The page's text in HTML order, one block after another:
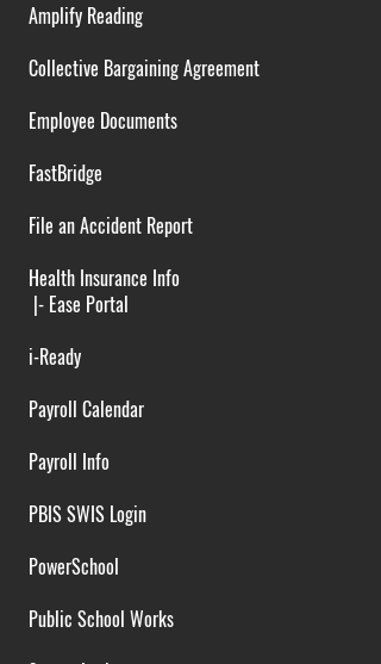
Amplify Reading
Collective Bargaining Agreement
Employee Documents
FastBridge
File an Accident Report
Health Insurance Info
|- Ease Portal
i-Ready
Payroll Calendar
Payroll Info
PBIS SWIS Login
PowerSchool
Public School Works